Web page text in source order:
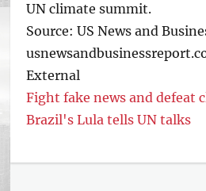
UN climate summit.
Source: US News and
External
Fight fake news and defeat
Brazil's Lula tells UN talks